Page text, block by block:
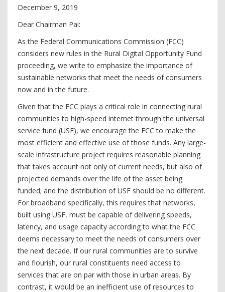
December 9, 2019
Dear Chairman Pai:
As the Federal Communications Commission (FCC)
considers new rules in the Rural Digital Opportunity Fund
proceeding, we write to emphasize the importance of
sustainable networks that meet the needs of consumers
now and in the future.
Given that the FCC plays a critical role in connecting rural
communities to high-speed internet through the universal
service fund (USF), we encourage the FCC to make the
most efficient and effective use of those funds. Any large-
scale infrastructure project requires reasonable planning
that takes account not only of current needs, but also of
projected demands over the life of the asset being
funded; and the distribution of USF should be no different.
For broadband specifically, this requires that networks,
built using USF, must be capable of delivering speeds,
latency, and usage capacity according to what the FCC
deems necessary to meet the needs of consumers over
the next decade. If our rural communities are to survive
and flourish, our rural constituents need access to
services that are on par with those in urban areas. By
contrast, it would be an inefficient use of resources to